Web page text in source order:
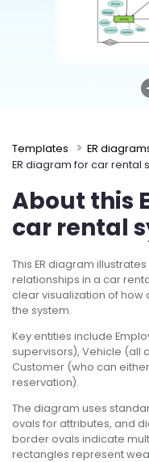
Try
Templates
ER
ER diagram for car rental
About this
car rental
This ER diagram
relationships in a car
clear visualization of
the system.
Key entities include
supervisors), Vehicle (all
Customer (who can
reservation).
The diagram uses
ovals for attributes, and
border ovals indicate
rectangles represent